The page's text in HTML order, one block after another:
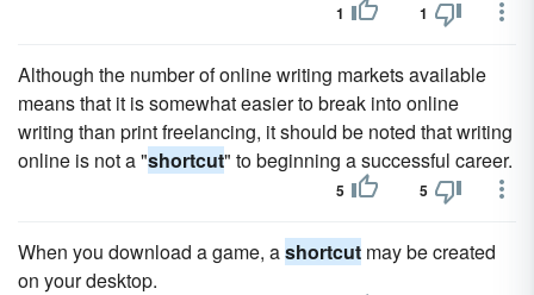
1 1
Although the number of online writing markets available
means that it is somewhat easier to break into online
writing than print freelancing, it should be noted that writing
online is not a "shortcut" to beginning a successful career.
5 5
When you download a game, ashortcut may be created
on your desktop.